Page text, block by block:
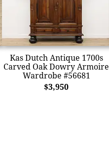
Kas Dutch Antique 1700s
Carved Oak Dowry Armoire
Wardrobe #56681
$3,950